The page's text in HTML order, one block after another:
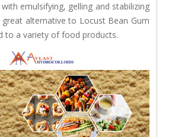
emulsifying, gelling and stabilizing
alternative to Locust Bean Gum
to a variety of food products.